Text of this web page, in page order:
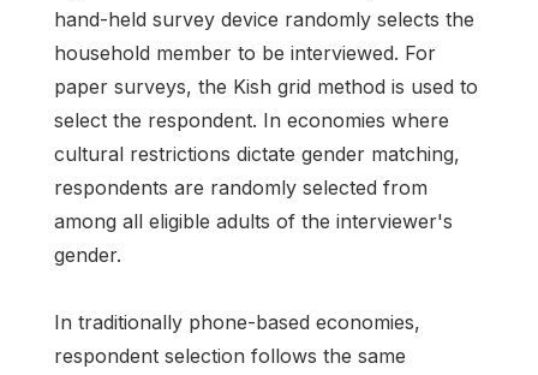
hand-held survey device randomly selects the
household member to be interviewed. For
paper surveys, the Kish grid method is used to
select the respondent. In economies where
cultural restrictions dictate gender matching,
respondents are randomly selected from
among all eligible adults of the interviewer's
gender.
In traditionally phone-based economies,
respondent selection follows the same